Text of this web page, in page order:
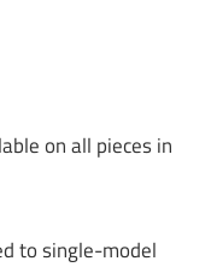
on all pieces in
to single-model